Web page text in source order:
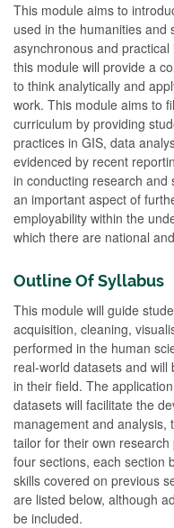
This module aims to
used in the humanities and
asynchronous and
this module will provide a
to think analytically and
work. This module aims to
curriculum by providing
practices in GIS, data
evidenced by recent
in conducting research and
an important aspect of
employability within the
which there are national
Outline Of Syllabus
This module will guide
acquisition, cleaning,
performed in the human
real-world datasets and
in their field. The
datasets will facilitate the
management and analysis,
tailor for their own
four sections, each section
skills covered on previous
are listed below, although
be included.